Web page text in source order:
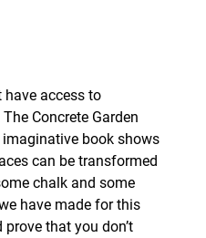
have access to
Concrete Garden
book shows
can be transformed
chalk and some
have made for this
that you don’t